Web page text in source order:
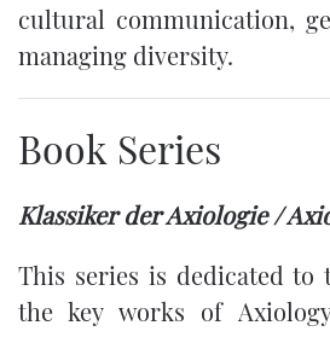
cultural communication,
managing diversity.
Book Series
Klassiker der Axiologie /
This series is dedicated to
the key works of